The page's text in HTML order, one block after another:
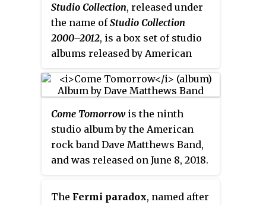
initials of Robinson's name (S.R.).
Studio Collection, released under
the name ofStudio Collection
2000–2012, is a box set of studio
albums released by American
The set consists of their first five
studio albums and their 2002
remix albumReanimation, each
one containing the main track
list.
Come Tomorrowis the ninth
studio album by the American
rock band Dave Matthews Band,
and was released on June 8, 2018.
2012's
Away from the World.
The Fermi paradox, named after